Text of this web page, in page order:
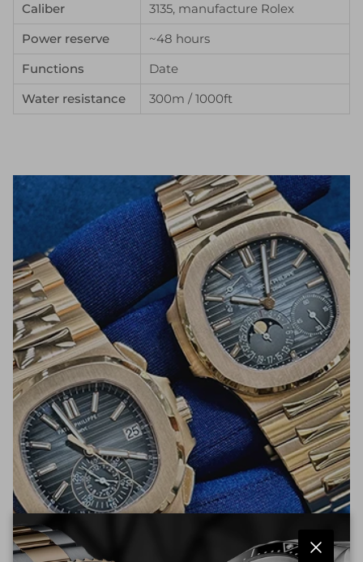
Caliber
3135, manufacture Rolex
Power reserve
~48 hours
Functions
Date
Water resistance
300m / 1000ft